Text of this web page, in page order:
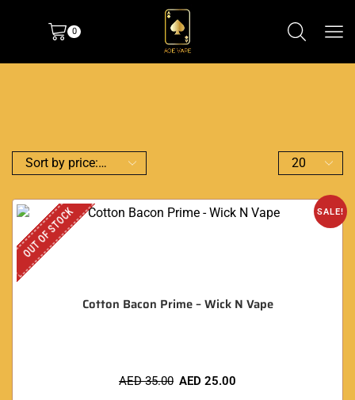
0
SALE!
OUT OF STOCK
Cotton Bacon Prime – Wick N Vape
AED35.00 AED 25.00